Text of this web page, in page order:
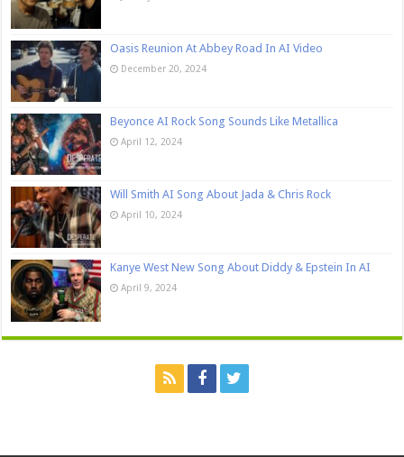
Oasis Reunion At Abbey Road In AI Video
December 20, 2024
Beyonce AI Rock Song Sounds Like Metallica
April 12, 2024
Will Smith AI Song About Jada & Chris Rock
April 10, 2024
Kanye West New Song About Diddy & Epstein In AI
April 9, 2024